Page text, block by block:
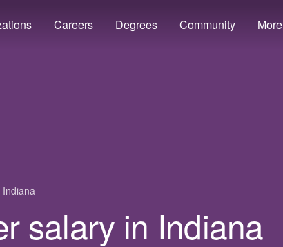
Careers Degrees Community More
Indiana
salary in Indiana